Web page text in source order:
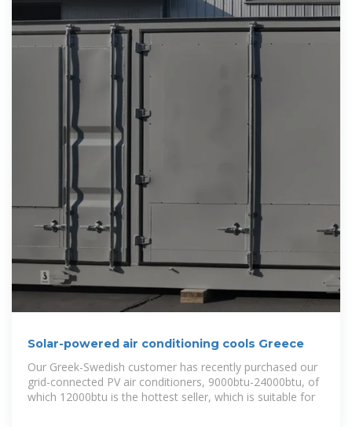
Solar-powered air conditioning cools Greece
Our Greek-Swedish customer has recently purchased our
grid-connected PV air conditioners, 9000btu-24000btu, of
which 12000btu is the hottest seller, which is suitable for